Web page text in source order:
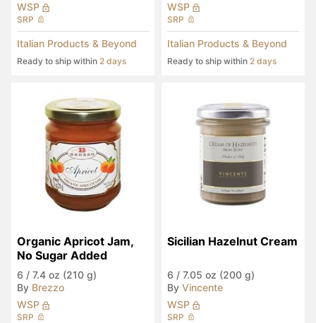
WSP
SRP
Italian Products & Beyond
Ready to ship within 2 days
WSP
SRP
Italian Products & Beyond
Ready to ship within 2 days
Organic Apricot Jam,
No Sugar Added
6 / 7.4 oz (210 g)
By Brezzo
WSP
SRP
Sicilian Hazelnut Cream
6 / 7.05 oz (200 g)
By Vincente
WSP
SRP